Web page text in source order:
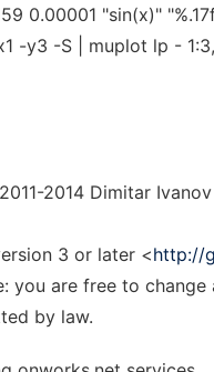
0.00001 "sin(x)"
-y3 -S | muplot lp -
2014 Dimitar
3 or later <http://
you are free to change
by law.